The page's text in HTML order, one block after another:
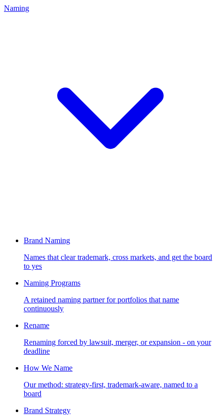
Naming
Brand Naming
Names that clear trademark, cross markets, and get the board
to yes
Naming Programs
A retained naming partner for portfolios that name
continuously
Rename
Renaming forced by lawsuit, merger, or expansion - on your
deadline
How We Name
Our method: strategy-first, trademark-aware, named to a
board
Brand Strategy